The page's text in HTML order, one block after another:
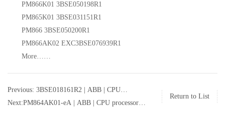
PM866K01 3BSE050198R1
PM865K01 3BSE031151R1
PM866 3BSE050200R1
PM866AK02 EXC3BSE076939R1
More……
Previous: 3BSE018161R2 | ABB | CPU
processor | 3BSE018161R2
Next:PM864AK01-eA | ABB | CPU processor |
Return to List